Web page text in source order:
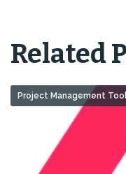
Related
Project Management